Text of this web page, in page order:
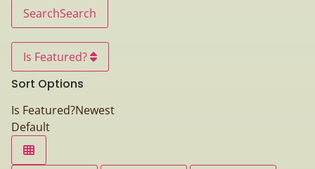
SearchSearch
Is Featured?
Sort Options
Is Featured?Newest
Default